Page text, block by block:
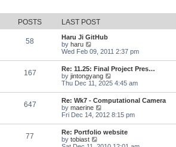
POSTS LAST POST
58
Haru Ji GitHub
by haru
i
w
t
h
e
l
a
t
e
s
t
p
o
Wed Feb 09, 2011 2:37 pm
167
Re: 11.25: Final Project Pres…
by jintongyang
i
t
h
e
l
a
Thu Dec 11, 2025 4:45 am
647
Re: Wk7 - Computational Camera
by maerine
i
t
h
Fri Dec 14, 2012 8:15 pm
77
Re: Portfolio website
by tobiast